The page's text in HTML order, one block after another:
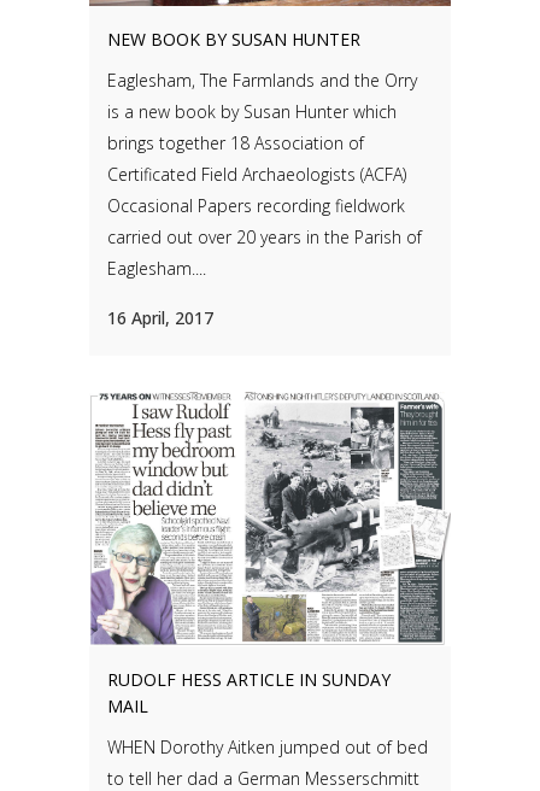
NEW BOOK BY SUSAN HUNTER
Eaglesham, The Farmlands and the Orry
is a new book by Susan Hunter which
brings together 18 Association of
Certificated Field Archaeologists (ACFA)
Occasional Papers recording fieldwork
carried out over 20 years in the Parish of
Eaglesham....
16 April, 2017
RUDOLF HESS ARTICLE IN SUNDAY
MAIL
WHEN Dorothy Aitken jumped out of bed
to tell her dad a German Messerschmitt